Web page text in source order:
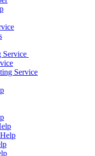
Service
Service